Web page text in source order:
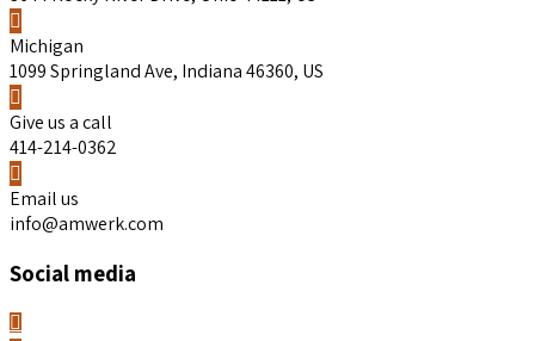
Michigan
1099 Springland Ave, Indiana 46360, US
Give us a call
414-214-0362
Email us
info@amwerk.com
Social media